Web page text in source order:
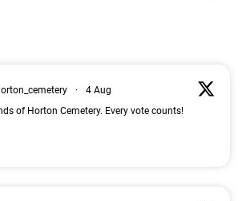
·
4 Aug
of Horton Cemetery. Every vote counts!